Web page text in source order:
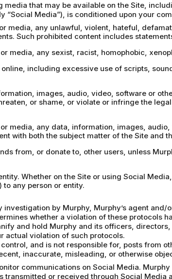
media that may be available on the Site,
“Social Media”), is conditioned upon your
media, any unlawful, violent, hateful,
Such prohibited content includes
media, any sexist, racist, homophobic,
including excessive use of scripts,
images, audio, video, software or
or shame, or violate or infringe the
media, any data, information, images,
with both the subject matter of the Site and
from, or donate to, other users, unless
Whether on the Site or using Social
any person or entity.
investigation by Murphy, Murphy’s agent
whether a violation of these protocols
and hold Murphy and its officers,
actual violation of such protocols.
and is not responsible for, posts from
inaccurate, misleading, or otherwise
communications on Social Media.
or received through Social Media